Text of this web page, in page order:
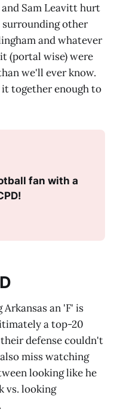
Sam Leavitt hurt
other
and whatever
(portal wise) were
we'll ever know.
it together enough to
fan with a
an 'F' is
a top-20
defense couldn't
miss watching
looking like he
vs. looking